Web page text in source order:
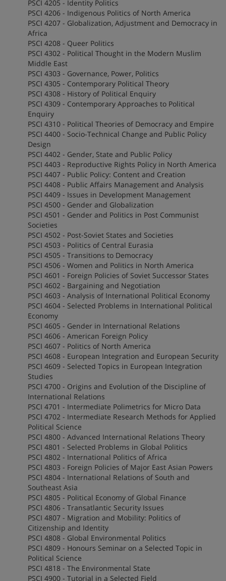
PSCI 4205 - Identity Politics
PSCI 4206 - Indigenous Politics of North America
PSCI 4207 - Globalization, Adjustment and Democracy in
Africa
PSCI 4208 - Queer Politics
PSCI 4302 - Political Thought in the Modern Muslim
Middle East
PSCI 4303 - Governance, Power, Politics
PSCI 4305 - Contemporary Political Theory
PSCI 4308 - History of Political Enquiry
PSCI 4309 - Contemporary Approaches to Political
Enquiry
PSCI 4310 - Political Theories of Democracy and Empire
PSCI 4400 - Socio-Technical Change and Public Policy
Design
PSCI 4402 - Gender, State and Public Policy
PSCI 4403 - Reproductive Rights Policy in North America
PSCI 4407 - Public Policy: Content and Creation
PSCI 4408 - Public Affairs Management and Analysis
PSCI 4409 - Issues in Development Management
PSCI 4500 - Gender and Globalization
PSCI 4501 - Gender and Politics in Post Communist
Societies
PSCI 4502 - Post-Soviet States and Societies
PSCI 4503 - Politics of Central Eurasia
PSCI 4505 - Transitions to Democracy
PSCI 4506 - Women and Politics in North America
PSCI 4601 - Foreign Policies of Soviet Successor States
PSCI 4602 - Bargaining and Negotiation
PSCI 4603 - Analysis of International Political Economy
PSCI 4604 - Selected Problems in International Political
Economy
PSCI 4605 - Gender in International Relations
PSCI 4606 - American Foreign Policy
PSCI 4607 - Politics of North America
PSCI 4608 - European Integration and European Security
PSCI 4609 - Selected Topics in European Integration
Studies
PSCI 4700 - Origins and Evolution of the Discipline of
International Relations
PSCI 4701 - Intermediate Polimetrics for Micro Data
PSCI 4702 - Intermediate Research Methods for Applied
Political Science
PSCI 4800 - Advanced International Relations Theory
PSCI 4801 - Selected Problems in Global Politics
PSCI 4802 - International Politics of Africa
PSCI 4803 - Foreign Policies of Major East Asian Powers
PSCI 4804 - International Relations of South and
Southeast Asia
PSCI 4805 - Political Economy of Global Finance
PSCI 4806 - Transatlantic Security Issues
PSCI 4807 - Migration and Mobility: Politics of
Citizenship and Identity
PSCI 4808 - Global Environmental Politics
PSCI 4809 - Honours Seminar on a Selected Topic in
Political Science
PSCI 4818 - The Environmental State
PSCI 4900 - Tutorial in a Selected Field